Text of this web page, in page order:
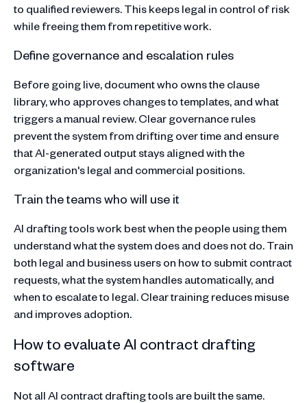
to qualified reviewers. This keeps legal in control of risk
while freeing them from repetitive work.
Define governance and escalation rules
Before going live, document who owns the clause
library, who approves changes to templates, and what
triggers a manual review. Clear governance rules
prevent the system from drifting over time and ensure
that AI-generated output stays aligned with the
organization's legal and commercial positions.
Train the teams who will use it
AI drafting tools work best when the people using them
understand what the system does and does not do. Train
both legal and business users on how to submit contract
requests, what the system handles automatically, and
when to escalate to legal. Clear training reduces misuse
and improves adoption.
How to evaluate AI contract drafting
software
Not all AI contract drafting tools are built the same.